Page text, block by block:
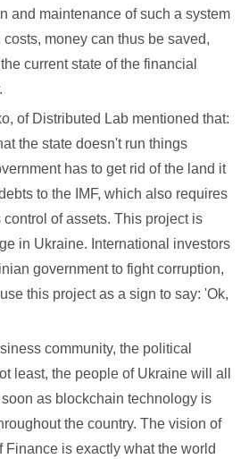
and maintenance of such a system
money can thus be saved,
current state of the financial
of Distributed Lab mentioned that:
the state doesn't run things
has to get rid of the land it
to the IMF, which also requires
of assets. This project is
in Ukraine. International investors
government to fight corruption,
this project as a sign to say: 'Ok,
community, the political
least, the people of Ukraine will all
as blockchain technology is
the country. The vision of
Finance is exactly what the world